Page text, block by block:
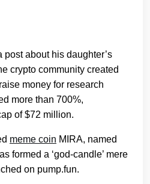
about his daughter’s
crypto community created
money for research
more than 700%,
of $72 million.
meme coin MIRA, named
formed a ‘god-candle’ mere
on pump.fun.